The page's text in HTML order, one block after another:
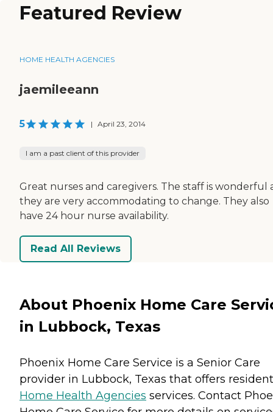
Featured Review
HOME HEALTH AGENCIES
jaemileeann
5 | April 23, 2014
I am a past client of this provider
Great nurses and caregivers. The staff is wonderful
they are very accommodating to change. They also
have 24 hour nurse availability.
Read All Reviews
About Phoenix Home Care
in Lubbock, Texas
Phoenix Home Care Service is a Senior Care
provider in Lubbock, Texas that offers
Home Health Agencies services. Contact